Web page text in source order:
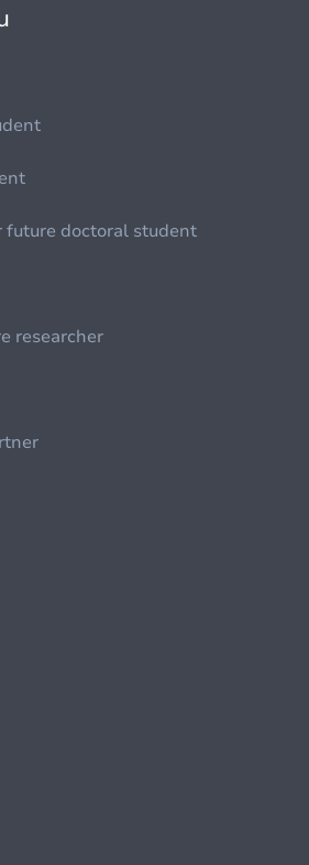
future doctoral student
researcher